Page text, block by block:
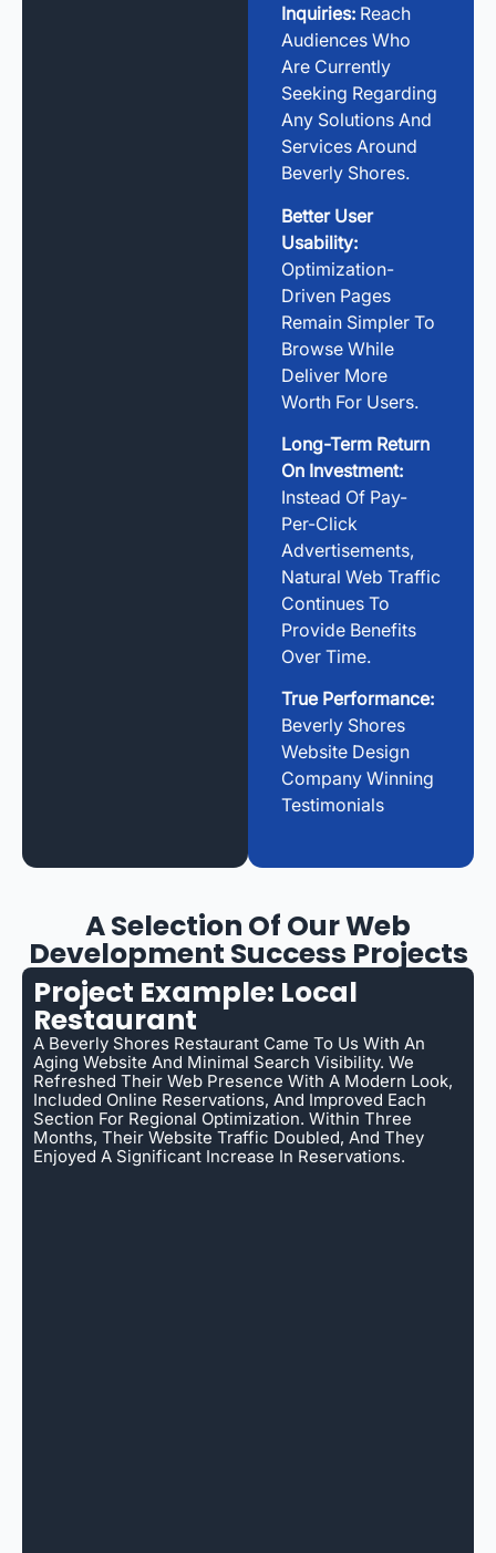
Inquiries: Reach
Audiences Who
Are Currently
Seeking Regarding
Any Solutions And
Services Around
Beverly Shores.
Better User
Usability:
Optimization-
Driven Pages
Remain Simpler To
Browse While
Deliver More
Worth For Users.
Long-Term Return
On Investment:
Instead Of Pay-
Per-Click
Advertisements,
Natural Web Traffic
Continues To
Provide Benefits
Over Time.
True Performance:
Beverly Shores
Website Design
Company Winning
Testimonials
A Selection Of Our Web
Development Success Projects
Project Example: Local
Restaurant
A Beverly Shores Restaurant Came To Us With An
Aging Website And Minimal Search Visibility. We
Refreshed Their Web Presence With A Modern Look,
Included Online Reservations, And Improved Each
Section For Regional Optimization. Within Three
Months, Their Website Traffic Doubled, And They
Enjoyed A Significant Increase In Reservations.